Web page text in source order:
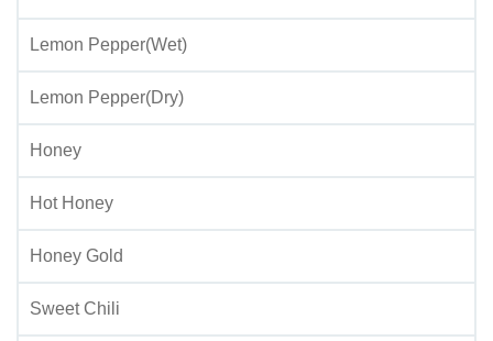
Lemon Pepper(Wet)
Lemon Pepper(Dry)
Honey
Hot Honey
Honey Gold
Sweet Chili